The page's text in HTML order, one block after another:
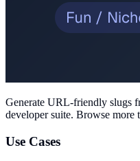
Generate URL-friendly slugs
developer suite. Browse more
Use Cases